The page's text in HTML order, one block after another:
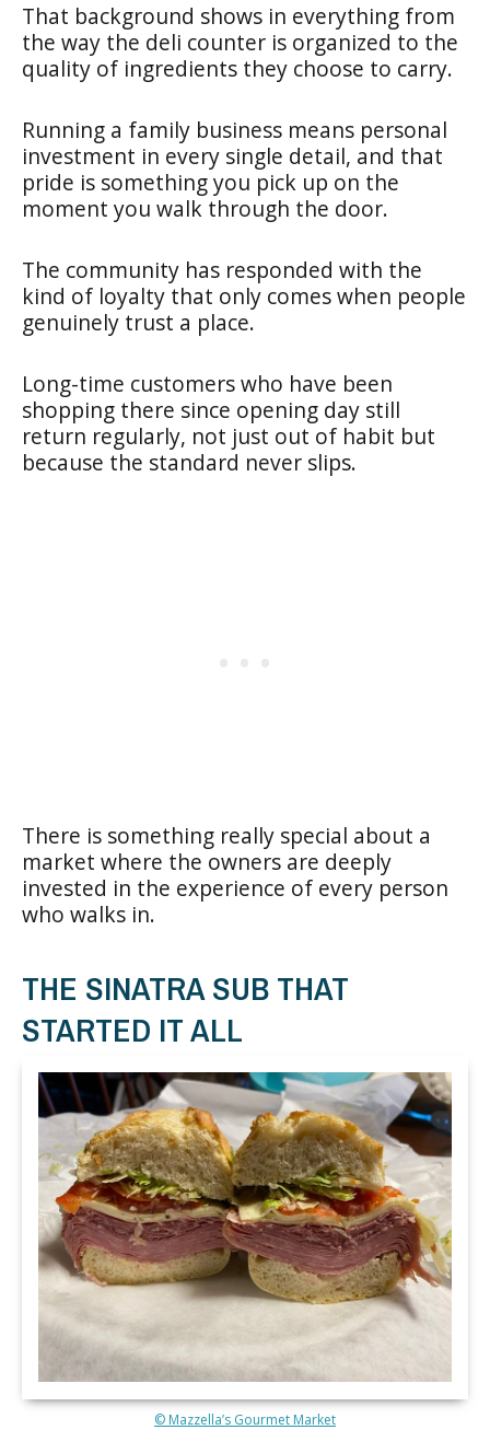
That background shows in everything from
the way the deli counter is organized to the
quality of ingredients they choose to carry.
Running a family business means personal
investment in every single detail, and that
pride is something you pick up on the
moment you walk through the door.
The community has responded with the
kind of loyalty that only comes when people
genuinely trust a place.
Long-time customers who have been
shopping there since opening day still
return regularly, not just out of habit but
because the standard never slips.
There is something really special about a
market where the owners are deeply
invested in the experience of every person
who walks in.
THE SINATRA SUB THAT
STARTED IT ALL
© Mazzella’s Gourmet Market